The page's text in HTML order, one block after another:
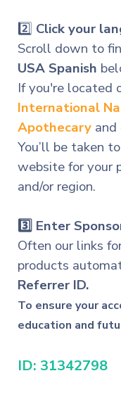
2️⃣ Click your
Scroll down to
USA Spanish
If you're located
International
Apothecary and
You’ll be taken
website for your
and/or region.
3️⃣ Enter
Often our links
products
Referrer ID.
To ensure your
education and
ID: 31342798